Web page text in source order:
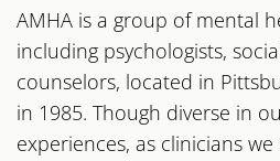
AMHA is a group of mental
including psychologists,
counselors, located in
in 1985. Though diverse in
experiences, as clinicians